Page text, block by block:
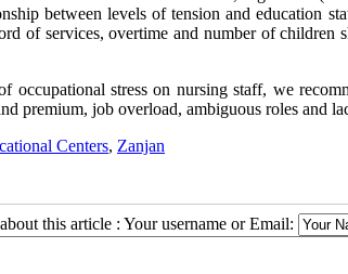
between levels of tension and education
of services, overtime and number of
occupational stress on nursing staff, we
premium, job overload, ambiguous roles and
Centers, Zanjan
this article : Your username or Email: